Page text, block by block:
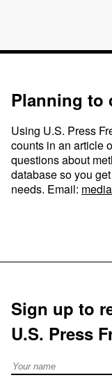
Planning to
Using U.S. Press
counts in an article
questions about
database so you
needs. Email:
Sign up to
U.S. Press
Full Name